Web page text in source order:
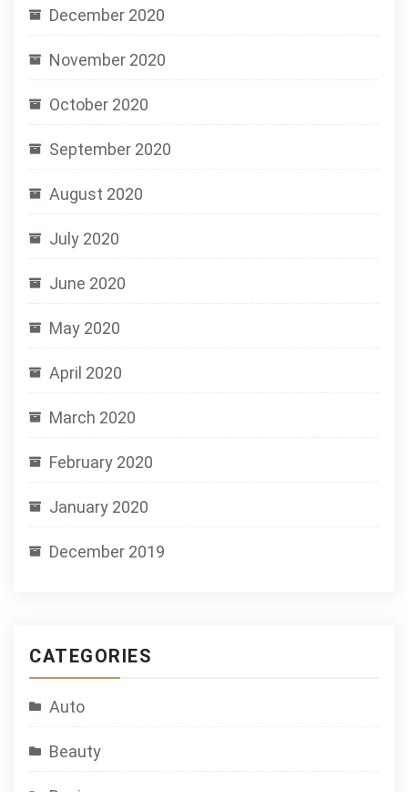
December 2020
November 2020
October 2020
September 2020
August 2020
July 2020
June 2020
May 2020
April 2020
March 2020
February 2020
January 2020
December 2019
CATEGORIES
Auto
Beauty